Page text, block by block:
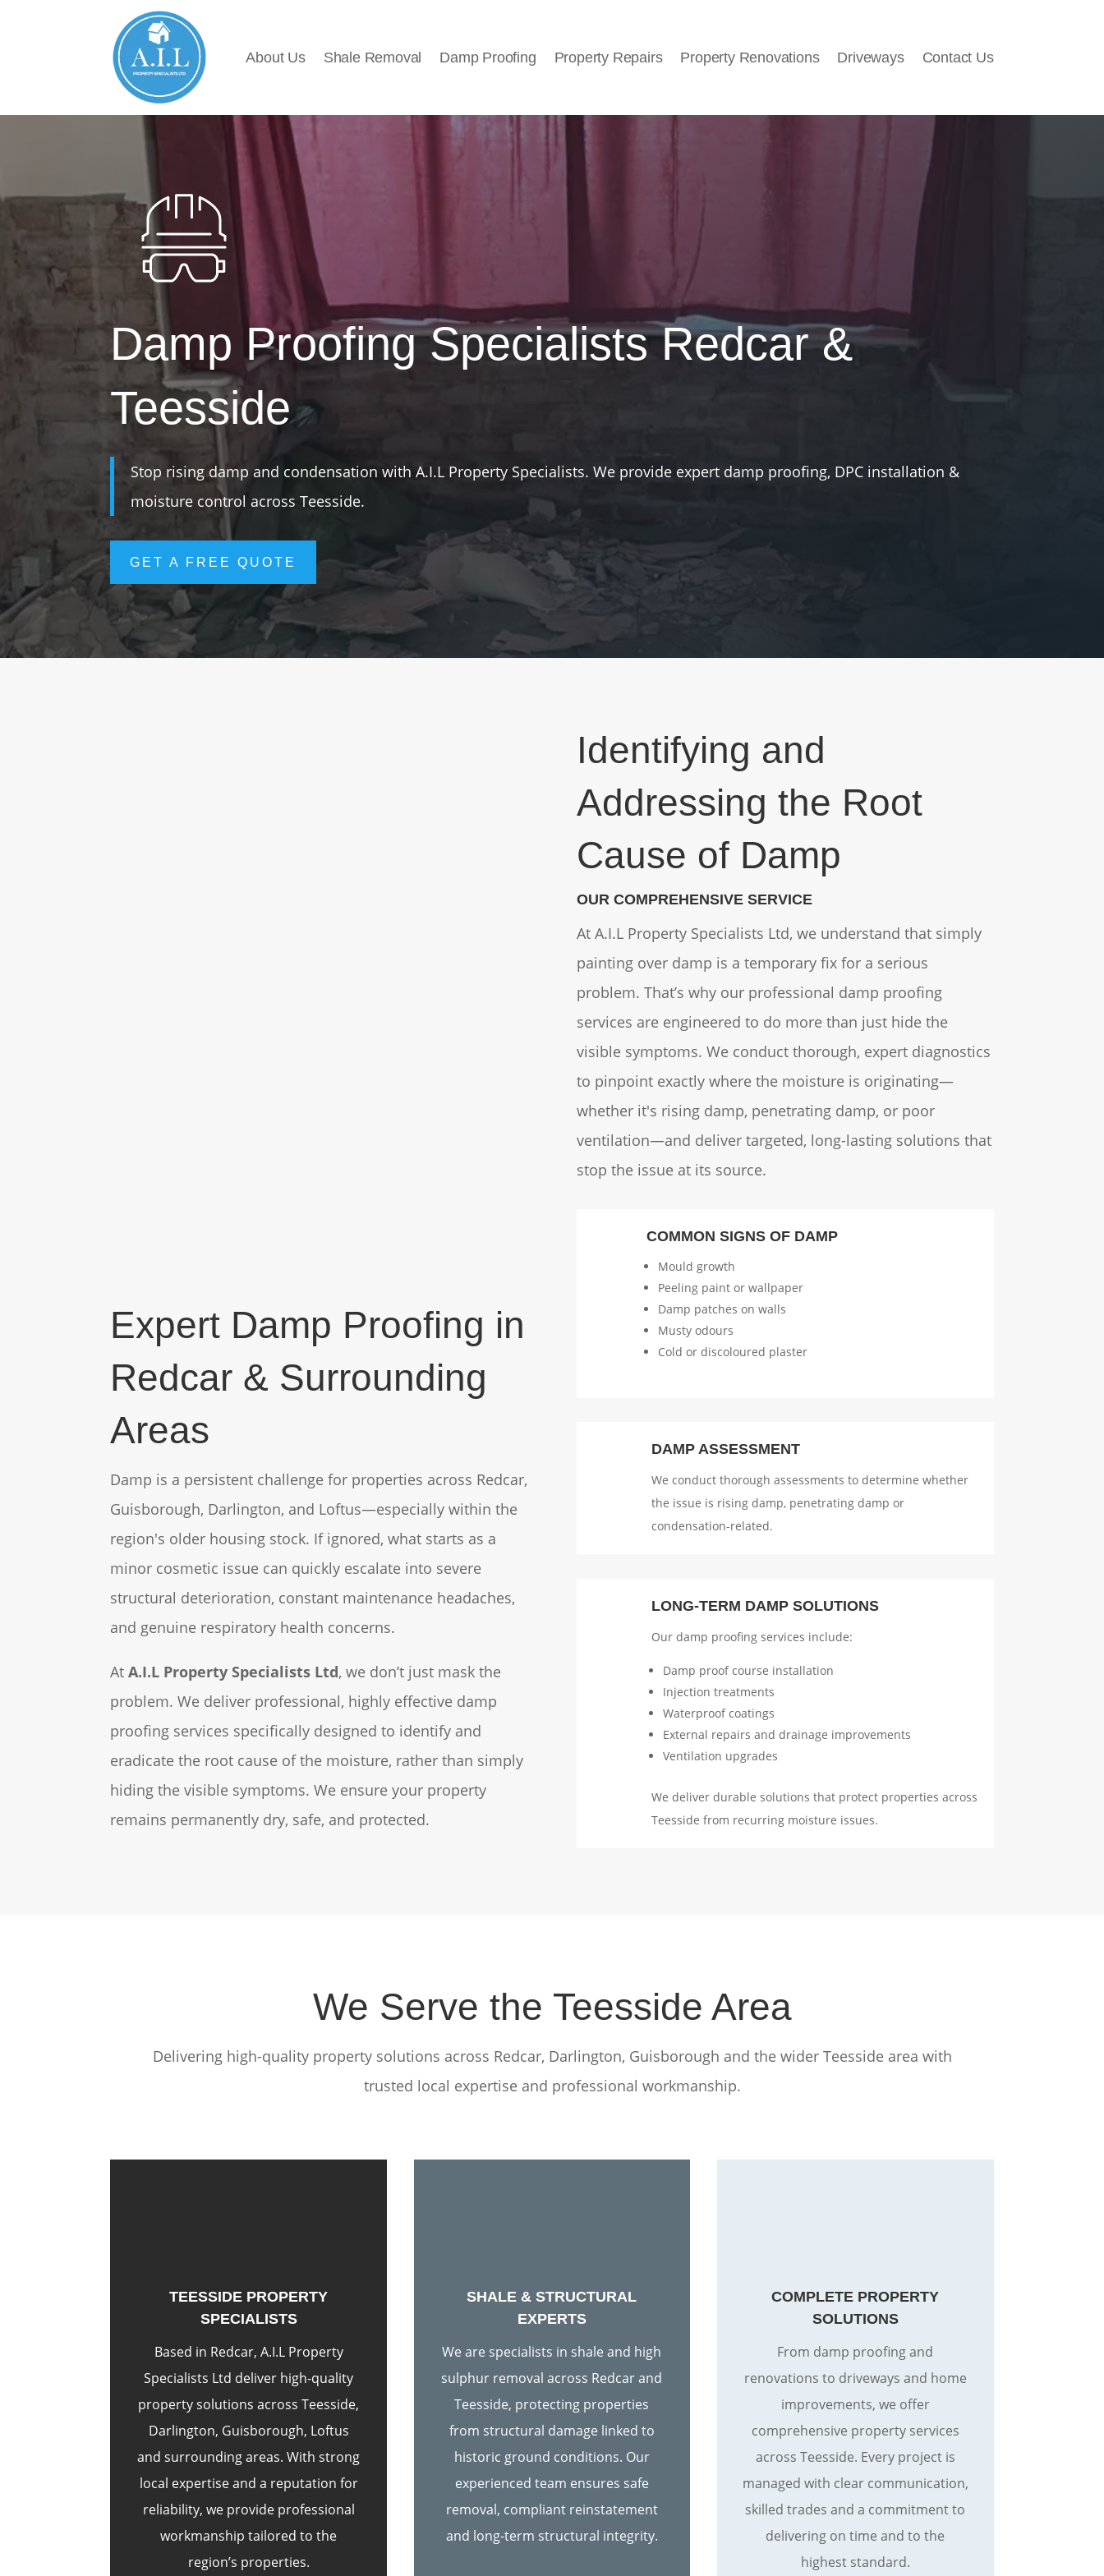
About Us Shale Removal Damp Proofing Property Repairs Property Renovations Driveways Contact Us
Damp Proofing Specialists Redcar &
Teesside
Stop rising damp and condensation with A.I.L Property Specialists. We provide expert damp proofing, DPC installation &
moisture control across Teesside.
GET A FREE QUOTE
Expert Damp Proofing in
Redcar & Surrounding
Areas
Damp is a persistent challenge for properties across Redcar,
Guisborough, Darlington, and Loftus—especially within the
region's older housing stock. If ignored, what starts as a
minor cosmetic issue can quickly escalate into severe
structural deterioration, constant maintenance headaches,
and genuine respiratory health concerns.
At A.I.L Property Specialists Ltd, we don’t just mask the
problem. We deliver professional, highly effective damp
proofing services specifically designed to identify and
eradicate the root cause of the moisture, rather than simply
hiding the visible symptoms. We ensure your property
remains permanently dry, safe, and protected.
Identifying and
Addressing the Root
Cause of Damp
OUR COMPREHENSIVE SERVICE
At A.I.L Property Specialists Ltd, we understand that simply
painting over damp is a temporary fix for a serious
problem. That’s why our professional damp proofing
services are engineered to do more than just hide the
visible symptoms. We conduct thorough, expert diagnostics
to pinpoint exactly where the moisture is originating—
whether it's rising damp, penetrating damp, or poor
ventilation—and deliver targeted, long-lasting solutions that
stop the issue at its source.
COMMON SIGNS OF DAMP
Mould growth
Peeling paint or wallpaper
Damp patches on walls
Musty odours
Cold or discoloured plaster
DAMP ASSESSMENT
We conduct thorough assessments to determine whether
the issue is rising damp, penetrating damp or
condensation-related.
LONG-TERM DAMP SOLUTIONS
Our damp proofing services include:
Damp proof course installation
Injection treatments
Waterproof coatings
External repairs and drainage improvements
Ventilation upgrades
We deliver durable solutions that protect properties across
Teesside from recurring moisture issues.
We Serve the Teesside Area
Delivering high-quality property solutions across Redcar, Darlington, Guisborough and the wider Teesside area with
trusted local expertise and professional workmanship.
TEESSIDE PROPERTY
SPECIALISTS
Based in Redcar, A.I.L Property
Specialists Ltd deliver high-quality
property solutions across Teesside,
Darlington, Guisborough, Loftus
and surrounding areas. With strong
local expertise and a reputation for
reliability, we provide professional
workmanship tailored to the
region’s properties.
SHALE & STRUCTURAL
EXPERTS
We are specialists in shale and high
sulphur removal across Redcar and
Teesside, protecting properties
from structural damage linked to
historic ground conditions. Our
experienced team ensures safe
removal, compliant reinstatement
and long-term structural integrity.
COMPLETE PROPERTY
SOLUTIONS
From damp proofing and
renovations to driveways and home
improvements, we offer
comprehensive property services
across Teesside. Every project is
managed with clear communication,
skilled trades and a commitment to
delivering on time and to the
highest standard.